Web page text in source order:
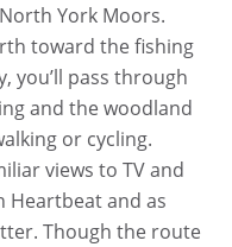
York Moors.
toward the fishing
you’ll pass through
and the woodland
or cycling.
views to TV and
Heartbeat and as
Though the route